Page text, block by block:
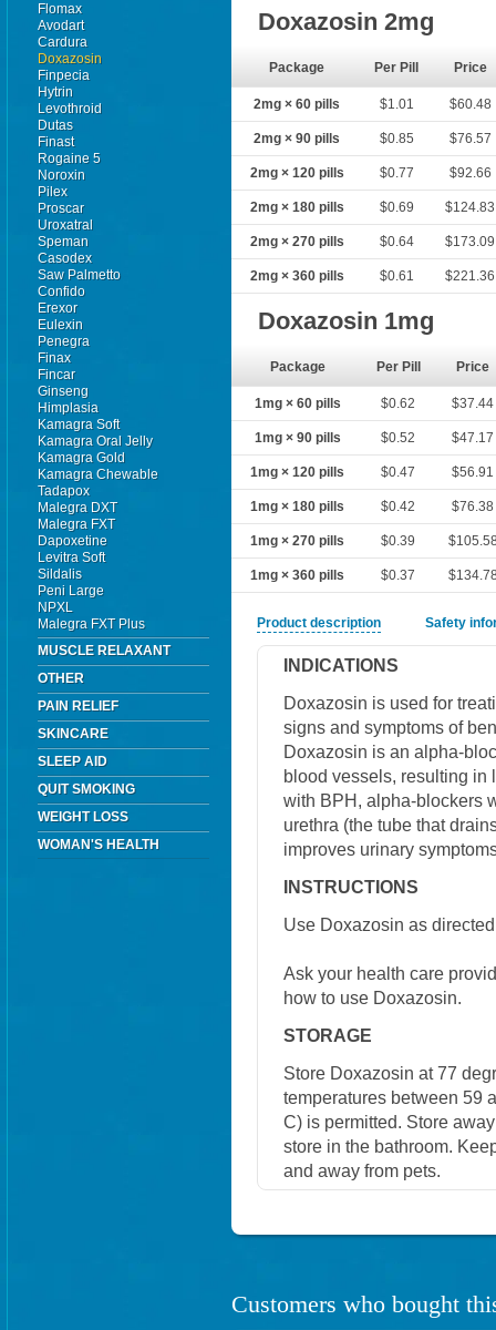
Flomax
Avodart
Cardura
Doxazosin
Finpecia
Hytrin
Levothroid
Dutas
Finast
Rogaine 5
Noroxin
Pilex
Proscar
Uroxatral
Speman
Casodex
Saw Palmetto
Confido
Erexor
Eulexin
Penegra
Finax
Fincar
Ginseng
Himplasia
Kamagra Soft
Kamagra Oral Jelly
Kamagra Gold
Kamagra Chewable
Tadapox
Malegra DXT
Malegra FXT
Dapoxetine
Levitra Soft
Sildalis
Peni Large
NPXL
Malegra FXT Plus
MUSCLE RELAXANT
OTHER
PAIN RELIEF
SKINCARE
SLEEP AID
QUIT SMOKING
WEIGHT LOSS
WOMAN'S HEALTH
Doxazosin 2mg
Package Per Pill Price
2mg × 60 pills $1.01 $60.48
2mg × 90 pills $0.85 $76.57
2mg × 120 pills $0.77 $92.66
2mg × 180 pills $0.69 $124.83
2mg × 270 pills $0.64 $173.09
2mg × 360 pills $0.61 $221.36
Doxazosin 1mg
Package Per Pill Price
1mg × 60 pills $0.62 $37.44
1mg × 90 pills $0.52 $47.17
1mg × 120 pills $0.47 $56.91
1mg × 180 pills $0.42 $76.38
1mg × 270 pills $0.39
1mg × 360 pills $0.37
Product description Safety
INDICATIONS
Doxazosin is used for
signs and symptoms of
Doxazosin is an alpha-
blood vessels, resulting in
with BPH, alpha-blockers
urethra (the tube that
improves urinary
INSTRUCTIONS
Use Doxazosin as
Ask your health care
how to use Doxazosin.
STORAGE
Store Doxazosin at 77
temperatures between 59
C) is permitted. Store
store in the bathroom.
and away from pets.
Customers who bought